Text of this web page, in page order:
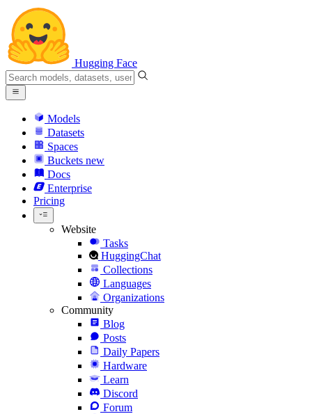
Hugging Face
Models
Datasets
Spaces
Buckets new
Docs
Enterprise
Pricing
Website
Tasks
HuggingChat
Collections
Languages
Organizations
Community
Blog
Posts
Daily Papers
Hardware
Learn
Discord
Forum